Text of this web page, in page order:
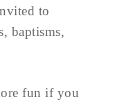
to
baptisms,
fun if you